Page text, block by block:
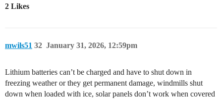
2 Likes
mwils51 January 31, 2026, 12:59pm
32
Lithium batteries can’t be charged and have to shut down in
freezing weather or they get permanent damage, windmills shut
down when loaded with ice, solar panels don’t work when covered